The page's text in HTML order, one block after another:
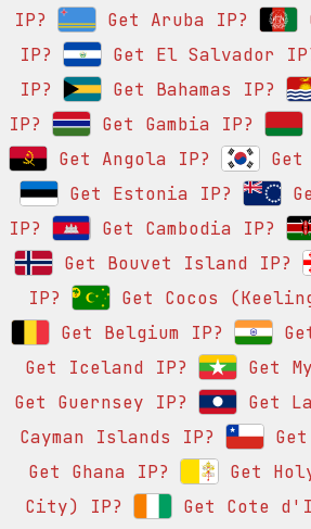
IP?
Get Aruba IP?
IP?
Get El Salvador
IP?
Get Bahamas IP?
IP?
Get Gambia IP?
Get Angola IP?
Get Estonia IP?
IP?
Get Cambodia IP?
Get Bouvet Island IP?
IP?
Get Cocos
Get Belgium IP?
Get Iceland IP?
Get
Get Guernsey IP?
Get
Cayman Islands IP?
Get Ghana IP?
Get
City) IP?
Get Cote